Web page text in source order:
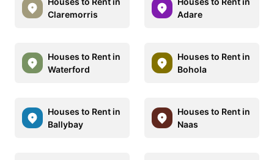
Claremorris
Adare
Houses to Rent in
Waterford
Houses to Rent in
Bohola
Houses to Rent in
Ballybay
Houses to Rent in
Naas